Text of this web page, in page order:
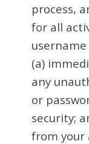
process,
for all
username
(a)
any
or
security;
from your